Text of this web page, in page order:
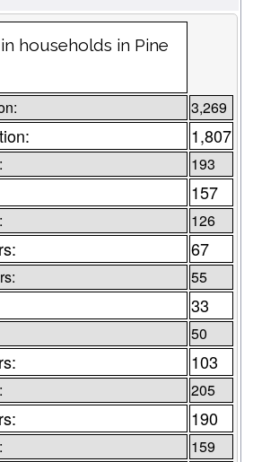
households in Pine
3,269
1,807
193
157
126
67
55
33
50
103
205
190
159